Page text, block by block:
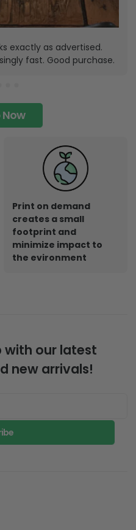
exactly as advertised.
fast. Good purchase.
Now
Print on demand
creates a small
footprint and
minimize impact to
the evironment
with our latest
new arrivals!